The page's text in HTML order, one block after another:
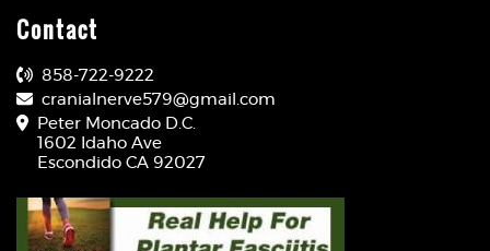
Contact
858-722-9222
cranialnerve579@gmail.com
Peter Moncado D.C.
1602 Idaho Ave
Escondido CA 92027